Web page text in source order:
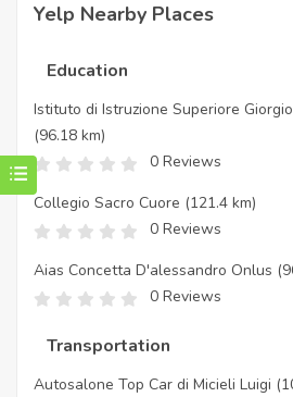
Yelp Nearby Places
Education
Istituto di Istruzione Superiore
(96.18 km)
0 Reviews
Collegio Sacro Cuore (121.4 km)
0 Reviews
Aias Concetta D'alessandro Onlus
0 Reviews
Transportation
Autosalone Top Car di Micieli Luigi